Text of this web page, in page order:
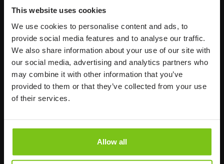
This website uses cookies
We use cookies to personalise content and ads, to
provide social media features and to analyse our traffic.
We also share information about your use of our site with
our social media, advertising and analytics partners who
may combine it with other information that you’ve
provided to them or that they’ve collected from your use
of their services.
Allow all
117 60 Stockholm
Sweden
+46 8 510 132 00
info@humancaregroup.com
CompanyInformation
About us